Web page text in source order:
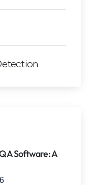
Software: A